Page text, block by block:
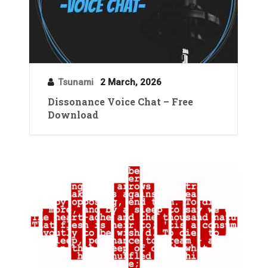
Tsunami 2 March, 2026
Dissonance Voice Chat – Free
Download